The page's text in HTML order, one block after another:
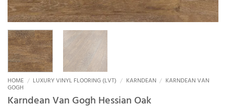
HOME / LUXURY VINYL FLOORING (LVT) / KARNDEAN / KARNDEAN VAN
GOGH
Karndean Van Gogh Hessian Oak